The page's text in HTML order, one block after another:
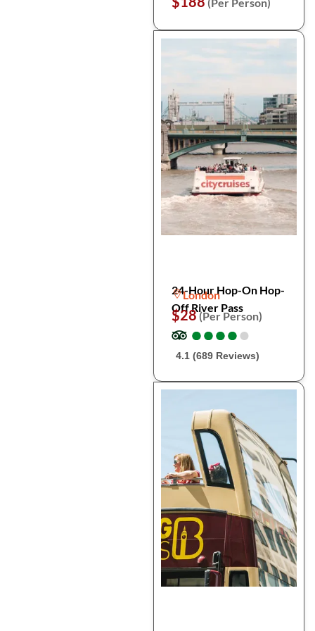
24-Hour Hop-On Hop-
Off River Pass
London
$28(Per Person)
●
●●
●●
●●
●●
●
4.1 (689 Reviews)